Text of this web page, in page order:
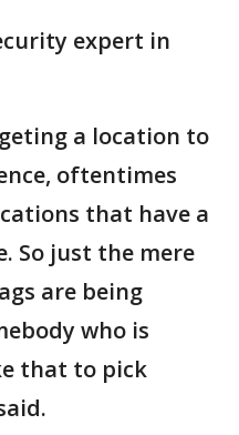
expert in
a location to
oftentimes
that have a
So just the mere
are being
who is
that to pick